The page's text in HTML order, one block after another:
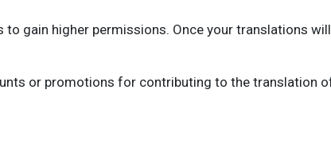
gain higher permissions. Once your translations
or promotions for contributing to the translation